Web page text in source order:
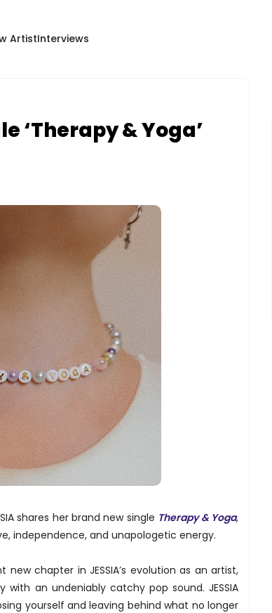
ArtistInterviews
‘Therapy & Yoga’
shares her brand new single Therapy & Yoga,
independence, and unapologetic energy.
new chapter in JESSIA’s evolution as an artist,
an undeniably catchy pop sound. JESSIA
yourself and leaving behind what no longer